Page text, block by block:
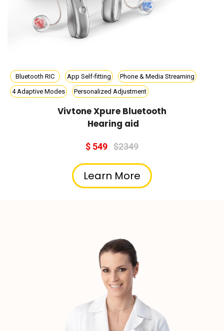
Bluetooth RIC App Self-fitting
Phone & Media Streaming
4 Adaptive Modes
Personalized Adjustment
Vivtone Xpure Bluetooth
Hearing aid
$ 549 $2349
Learn More